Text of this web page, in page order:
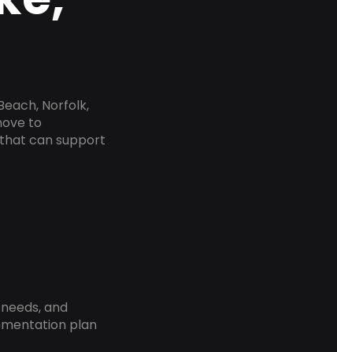
Norfolk,
to
can support
and
plan